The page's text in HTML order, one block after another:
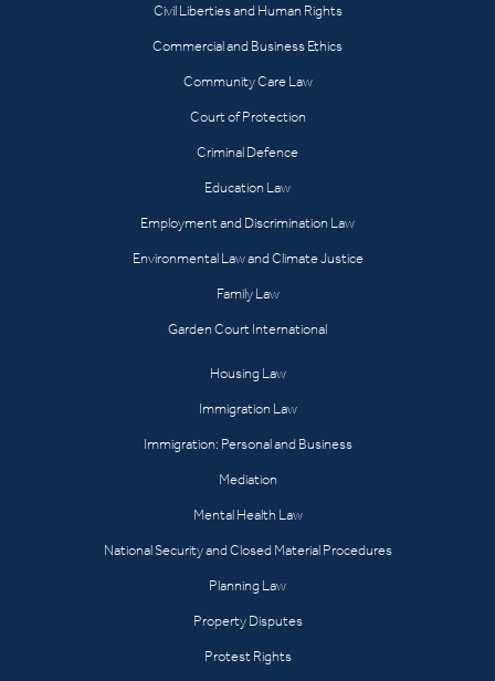
Civil Liberties and Human Rights
Commercial and Business Ethics
Community Care Law
Court of Protection
Criminal Defence
Education Law
Employment and Discrimination Law
Environmental Law and Climate Justice
Family Law
Garden Court International
Housing Law
Immigration Law
Immigration: Personal and Business
Mediation
Mental Health Law
National Security and Closed Material Procedures
Planning Law
Property Disputes
Protest Rights